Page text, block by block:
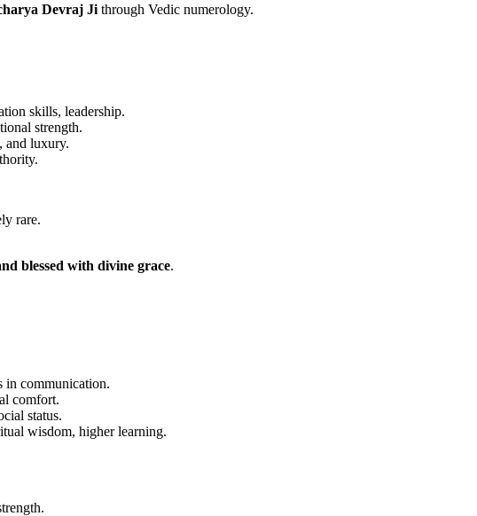
Devraj Ji through Vedic numerology.
skills, leadership.
strength.
and luxury.
rare.
blessed with divine grace.
in communication.
comfort.
status.
wisdom, higher learning.